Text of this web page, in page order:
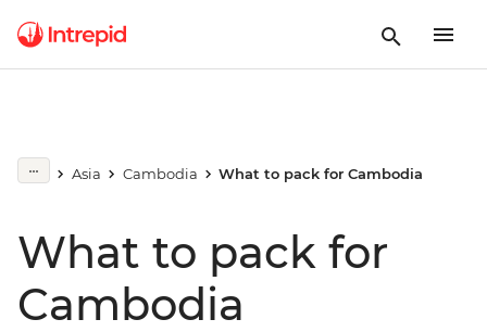
Asia Cambodia What to pack for Cambodia
What to pack for
Cambodia